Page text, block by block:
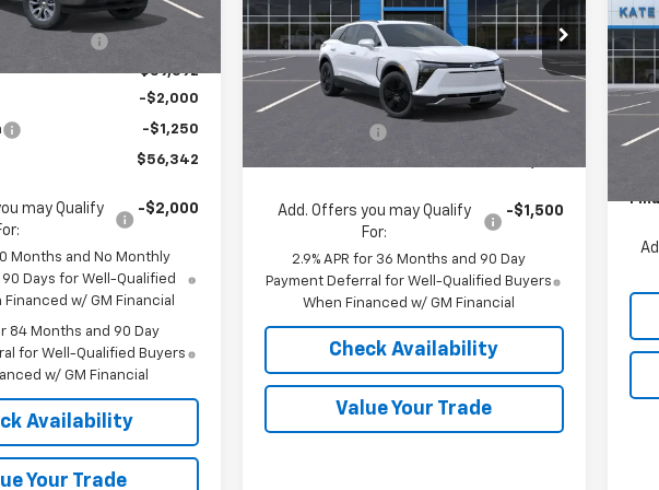
Ext. Int.
$64,540
$59,592
-$2,000
-$1,250
$56,342
may Qualify
-$2,000
Months and No Monthly
Days for Well-Qualified
Financed w/ GM Financial
84 Months and 90 Day
for Well-Qualified Buyers
w/ GM Financial
Availability
Your Trade
VIN:3GNKDGRJ5TS100696Stock:36198
Model:1MC26
In Stock Ext. Int.
Less
MSRP:
$49,890
Add. Offers you may Qualify
For:
-$1,500
2.9% APR for 36 Months and 90 Day
Payment Deferral for Well-Qualified Buyers
When Financed w/ GM Financial
Check Availability
Value Your Trade
VIN:
In